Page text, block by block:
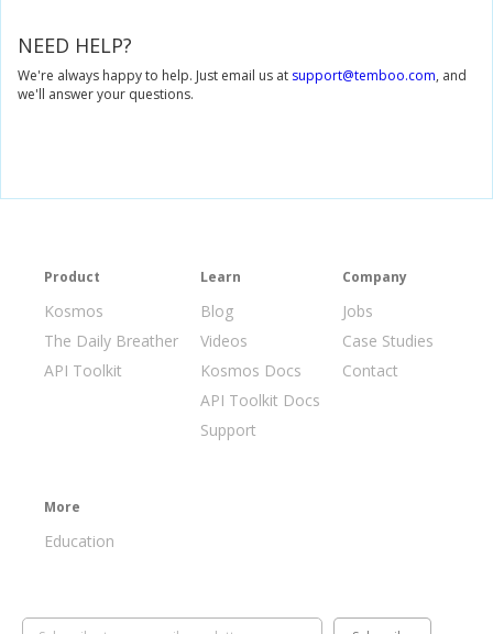
NEED HELP?
We're always happy to help. Just email us at support@temboo.com, and
we'll answer your questions.
Product
Kosmos
The Daily Breather
API Toolkit
Learn
Blog
Videos
Kosmos Docs
API Toolkit Docs
Support
Company
Jobs
Case Studies
Contact
More
Education